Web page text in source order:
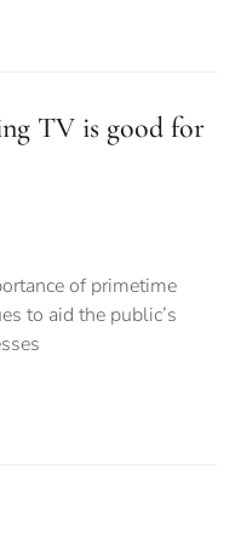
TV is good for
of primetime
to aid the public’s